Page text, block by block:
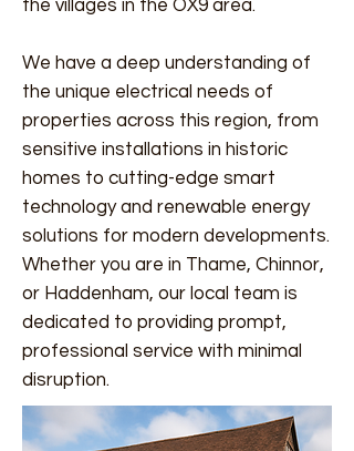
the villages in the OX9 area.
We have a deep understanding of
the unique electrical needs of
properties across this region, from
sensitive installations in historic
homes to cutting-edge smart
technology and renewable energy
solutions for modern developments.
Whether you are in Thame, Chinnor,
or Haddenham, our local team is
dedicated to providing prompt,
professional service with minimal
disruption.